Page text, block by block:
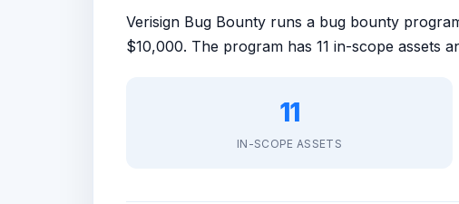
Verisign Bug Bounty runs a bug bounty
$10,000. The program has 11 in-scope assets
11
IN-SCOPE ASSETS